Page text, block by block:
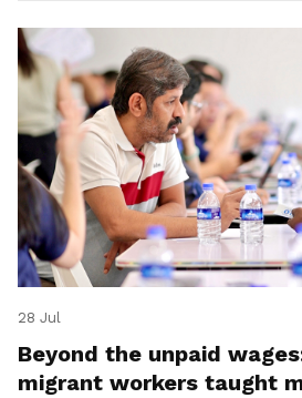
28 Jul
Beyond the unpaid
migrant workers taught